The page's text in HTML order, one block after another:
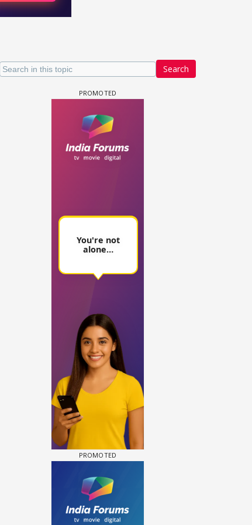
Search